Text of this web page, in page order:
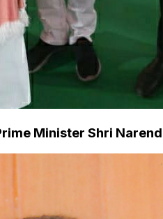
Minister Shri